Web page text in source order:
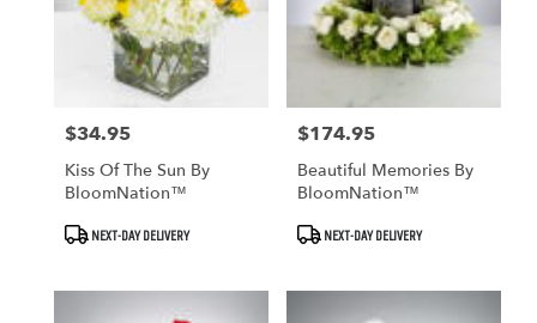
Price:
$34.95
Kiss Of The Sun By
BloomNation™
Product
Tags:
NEXT-DAY DELIVERY
Price:
$174.95
Beautiful Memories By
BloomNation™
Product
Tags:
NEXT-DAY DELIVERY